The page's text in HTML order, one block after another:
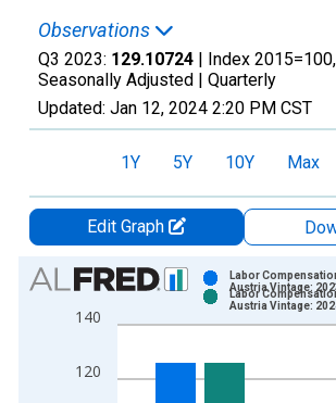
Observations
Q3 2023: 129.10724 | Index
Seasonally Adjusted | Quarterly
Updated: Jan 12, 2024 2:20 PM CST
1Y 5Y 10Y Max
Edit Graph
Chart
Bar chart with 2 data series.
View as data table, Chart
The chart has 1 X axis displaying
The chart has 2 Y axes displaying Index
120
140
Labor
Austria Vintage:
Labor
Austria Vintage: